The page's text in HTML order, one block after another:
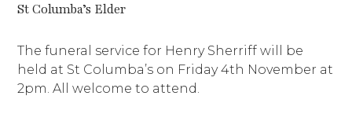
St Columba’s Elder
The funeral service for Henry Sherriff will be
held at St Columba’s on Friday 4th November at
2pm. All welcome to attend.